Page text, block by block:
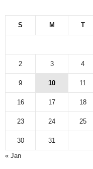
S M T
2 3 4
9 10 11
16 17 18
23 24 25
30
31
« Jan